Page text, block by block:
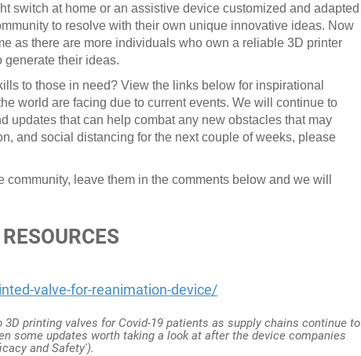
switch at home or an assistive device customized and adapted
to resolve with their own unique innovative ideas. Now
as there are more individuals who own a reliable 3D printer
generate their ideas.
to those in need? View the links below for inspirational
world are facing due to current events. We will continue to
updates that can help combat any new obstacles that may
and social distancing for the next couple of weeks, please
leave them in the comments below and we will
valve-for-reanimation-device/
printing valves for Covid-19 patients as supply chains continue to
some updates worth taking a look at after the device companies
and Safety').